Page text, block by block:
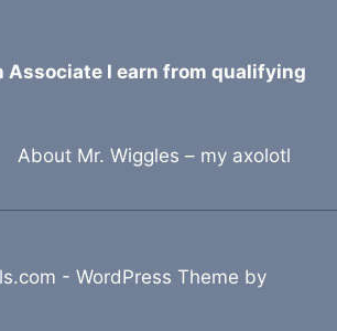
Associate I earn from qualifying
About Mr. Wiggles – my axolotl
- WordPress Theme by